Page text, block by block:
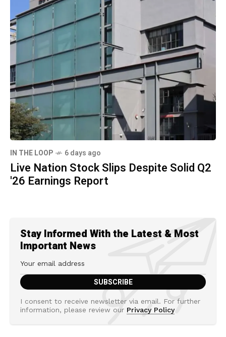
IN THE LOOP 6 days ago
Live Nation Stock Slips Despite Solid Q2
'26 Earnings Report
Stay Informed With the Latest & Most
Important News
I consent to receive newsletter via email. For further
information, please review our Privacy Policy